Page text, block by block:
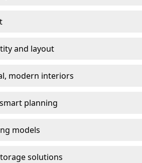
and layout
modern interiors
planning
models
solutions